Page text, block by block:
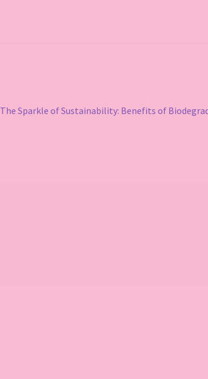
Next
The Sparkle of Sustainability: Benefits of